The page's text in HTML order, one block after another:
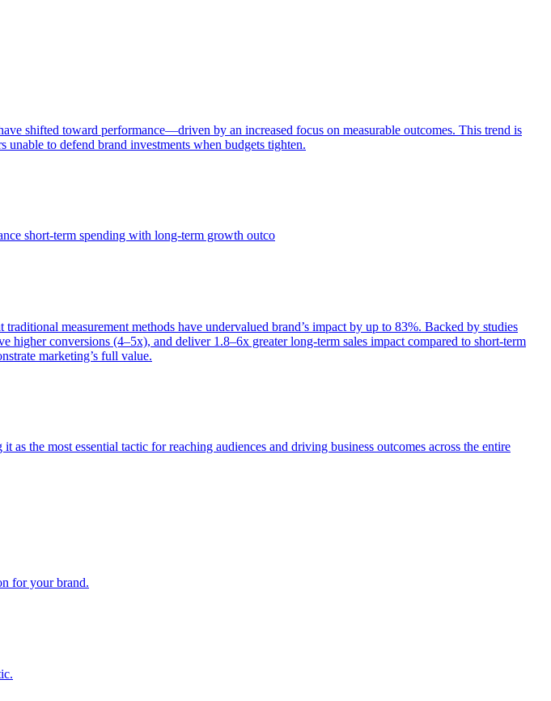
shifted toward performance—driven by an increased focus on measurable outcomes. This trend is
to defend brand investments when budgets tighten.
short-term spending with long-term growth outco
measurement methods have undervalued brand’s impact by up to 83%. Backed by studies
conversions (4–5x), and deliver 1.8–6x greater long-term sales impact compared to short-term
marketing’s full value.
the most essential tactic for reaching audiences and driving business outcomes across the entire
for your brand.